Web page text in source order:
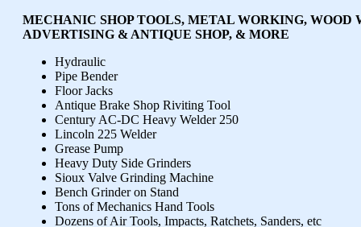
MECHANIC SHOP TOOLS, METAL WORKING, WOOD
ADVERTISING & ANTIQUE SHOP, & MORE
Hydraulic
Pipe Bender
Floor Jacks
Antique Brake Shop Riviting Tool
Century AC-DC Heavy Welder 250
Lincoln 225 Welder
Grease Pump
Heavy Duty Side Grinders
Sioux Valve Grinding Machine
Bench Grinder on Stand
Tons of Mechanics Hand Tools
Dozens of Air Tools, Impacts, Ratchets, Sanders, etc